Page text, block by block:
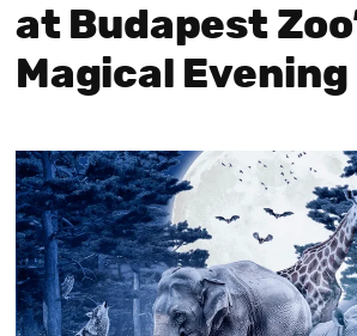
at Budapest
Magical Evening